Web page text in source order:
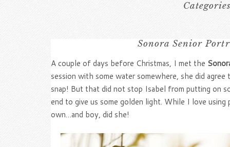
Sonora Senior
A couple of days before Christmas, I met the
session with some water somewhere, she did
snap! But that did not stop Isabel from putting on
end to give us some golden light. While I love
own…and boy, did she!